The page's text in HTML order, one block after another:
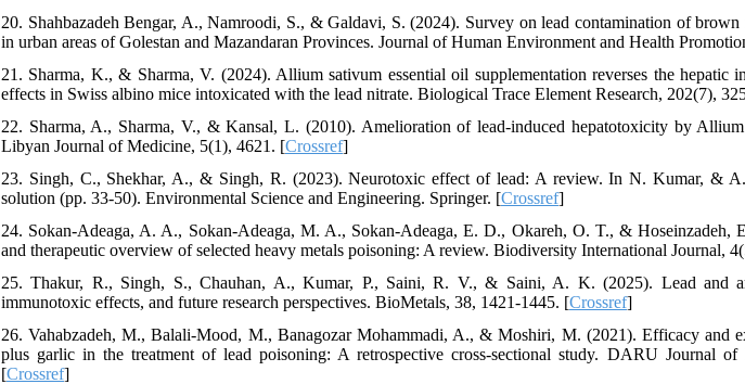
20. Shahbazadeh Bengar, A., Namroodi, S., & Galdavi, S. (2024). Survey on lead contamination of brown
in urban areas of Golestan and Mazandaran Provinces. Journal of Human Environment and Health
21. Sharma, K., & Sharma, V. (2024). Allium sativum essential oil supplementation reverses the hepatic
effects in Swiss albino mice intoxicated with the lead nitrate. Biological Trace Element Research, 202(7),
22. Sharma, A., Sharma, V., & Kansal, L. (2010). Amelioration of lead-induced hepatotoxicity by
Libyan Journal of Medicine, 5(1), 4621. [Crossref]
23. Singh, C., Shekhar, A., & Singh, R. (2023). Neurotoxic effect of lead: A review. In N. Kumar, &
solution (pp. 33-50). Environmental Science and Engineering. Springer. [Crossref]
24. Sokan-Adeaga, A. A., Sokan-Adeaga, M. A., Sokan-Adeaga, E. D., Okareh, O. T., & Hoseinzadeh,
and therapeutic overview of selected heavy metals poisoning: A review. Biodiversity International Journal,
25. Thakur, R., Singh, S., Chauhan, A., Kumar, P., Saini, R. V., & Saini, A. K. (2025). Lead and
immunotoxic effects, and future research perspectives. BioMetals, 38, 1421-1445. [Crossref]
26. Vahabzadeh, M., Balali-Mood, M., Banagozar Mohammadi, A., & Moshiri, M. (2021). Efficacy and
plus garlic in the treatment of lead poisoning: A retrospective cross-sectional study. DARU Journal of
[Crossref]